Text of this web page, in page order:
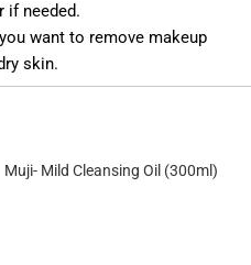
if needed.
want to remove makeup
skin.
Muji- Mild Cleansing Oil (300ml)